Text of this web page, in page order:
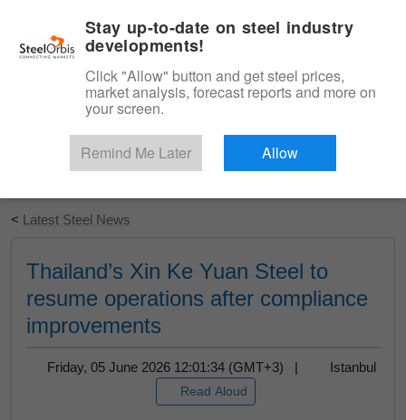
Start Your Free Trial
< Latest Steel News
Thailand’s Xin Ke Yuan Steel to
resume operations after compliance
improvements
Friday, 05 June 2026 12:01:34 (GMT+3) | Istanbul
Read Aloud
Stay up-to-date on steel industry
developments!
Click "Allow" button and get steel prices,
market analysis, forecast reports and more on
your screen.
Remind Me Later Allow